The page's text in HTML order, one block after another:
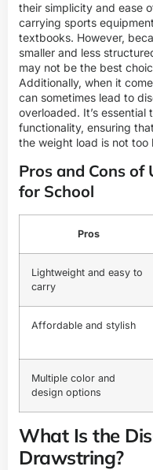
their simplicity and ease
carrying sports
textbooks. However,
smaller and less
may not be the best
Additionally, when it
can sometimes lead to
overloaded. It’s
functionality, ensuring
the weight load is not too
Pros and Cons
for School
Pros
Lightweight and easy to
carry
Affordable and stylish
Multiple color and
design options
What Is the
Drawstring?